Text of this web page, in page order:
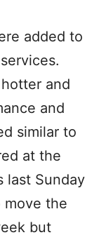
added to
and
and
similar to
at the
last Sunday
move the
but